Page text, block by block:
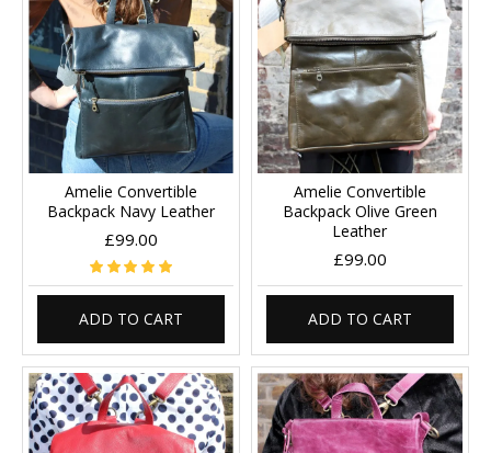
Amelie Convertible
Backpack Navy Leather
£99.00
ADD TO CART
Amelie Convertible
Backpack Olive Green
Leather
£99.00
ADD TO CART